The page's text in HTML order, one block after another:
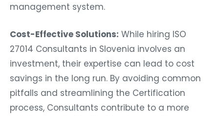
management system.
Cost-Effective Solutions: While hiring ISO
27014 Consultants in Slovenia involves an
investment, their expertise can lead to cost
savings in the long run. By avoiding common
pitfalls and streamlining the Certification
process, Consultants contribute to a more